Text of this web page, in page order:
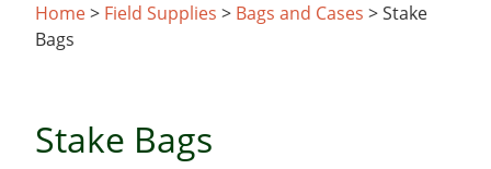
Home> Field Supplies > Bags and Cases > Stake
Bags
Stake Bags